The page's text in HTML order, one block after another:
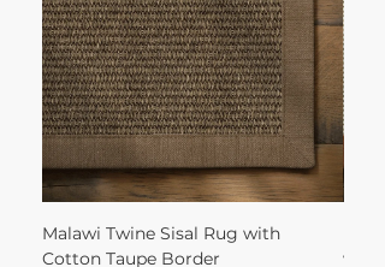
Malawi Twine Sisal Rug with
Cotton Taupe Border
with